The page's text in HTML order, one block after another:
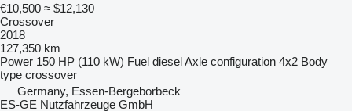
€10,500 ≈ $12,130
Crossover
2018
127,350 km
Power 150 HP (110 kW) Fuel dieselAxle configuration 4x2 Body
type crossover
Germany, Essen-Bergeborbeck
ES-GE Nutzfahrzeuge GmbH